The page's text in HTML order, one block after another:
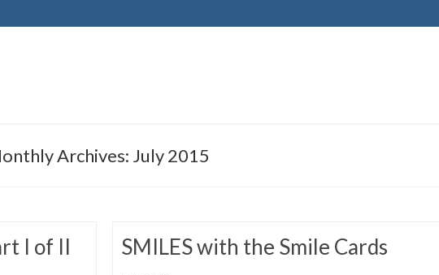
Archives: July 2015
I of II SMILES with the Smile Cards